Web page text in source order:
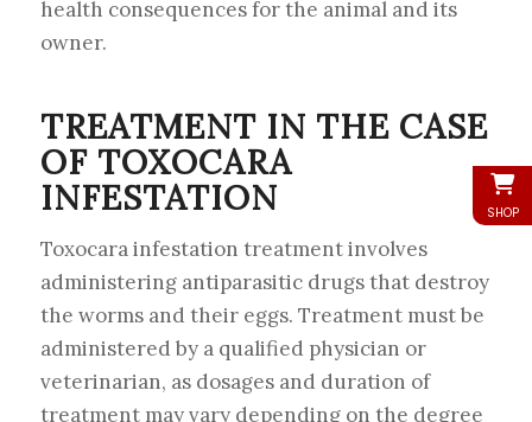
health consequences for the animal and its
owner.
TREATMENT IN THE CASE
OF TOXOCARA
INFESTATION
Toxocara infestation treatment involves
administering antiparasitic drugs that destroy
the worms and their eggs. Treatment must be
administered by a qualified physician or
veterinarian, as dosages and duration of
treatment may vary depending on the degree
SHOP